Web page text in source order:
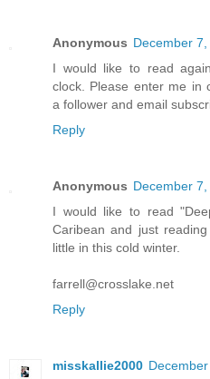
Anonymous December
I would like to read
clock. Please enter me in
a follower and email
Reply
Anonymous December
I would like to read
Caribean and just
little in this cold winter.
farrell@crosslake.net
Reply
misskallie2000